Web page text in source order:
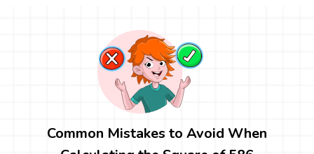
Common Mistakes to Avoid When